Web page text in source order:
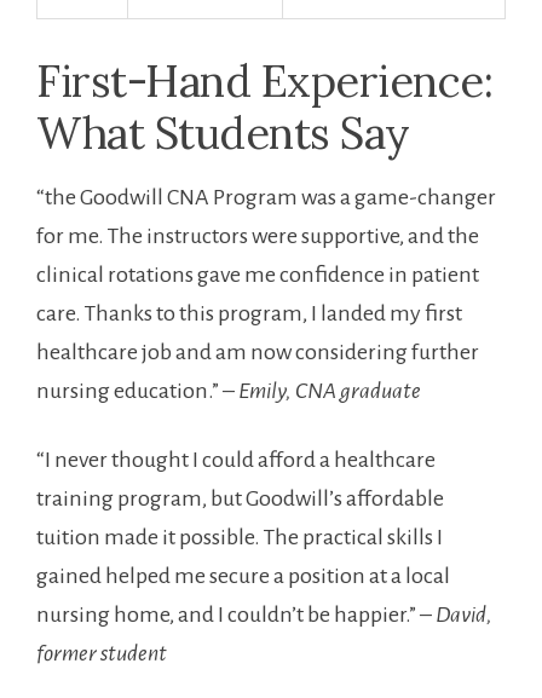
First-Hand Experience:
What Students Say
“the Goodwill CNA Program was a game-changer
for me. The instructors ‍were supportive, and the
clinical rotations gave ‍me⁣ confidence in ⁢patient
care. Thanks to this program, I landed my⁣ first
healthcare ‍job and am now considering further
nursing education.”⁣ – Emily, CNA graduate
“I ‌never ⁢thought I could afford a healthcare
training program, but Goodwill’s affordable
tuition made it possible.‌ The practical skills I
gained helped me secure a ‍position at a local
nursing home, and I couldn’t be happier.” – David,
former student